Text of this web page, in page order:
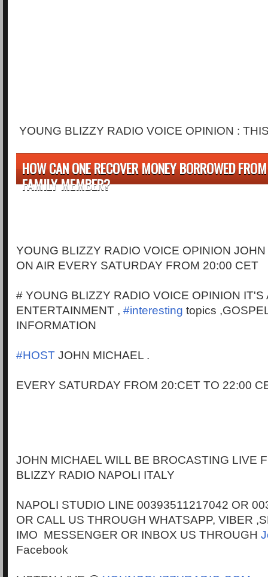
YOUNG BLIZZY RADIO VOICE OPINION :
HOW CAN ONE RECOVER MONEY BORROWED
FAMILY MEMBER?
YOUNG BLIZZY RADIO VOICE OPINION
ON AIR EVERY SATURDAY FROM 20:00 CET
# YOUNG BLIZZY RADIO VOICE OPINION IT'S
ENTERTAINMENT , #interesting topics
INFORMATION
#HOST JOHN MICHAEL .
EVERY SATURDAY FROM 20:CET TO 22:00
JOHN MICHAEL WILL BE BROCASTING LIVE
BLIZZY RADIO NAPOLI ITALY
NAPOLI STUDIO LINE 00393511217042 OR
OR CALL US THROUGH WHATSAPP, VIBER
IMO MESSENGER OR INBOX US THROUGH
Facebook